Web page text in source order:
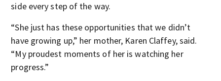
side every step of the way.
“She just has these opportunities that we didn’t
have growing up,” her mother, Karen Claffey, said.
“My proudest moments of her is watching her
progress.”